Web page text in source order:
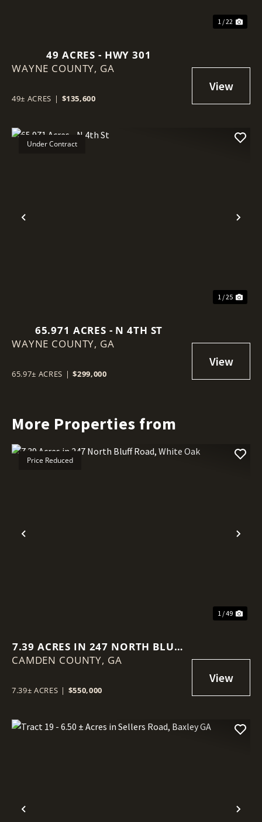
1 / 22
49 ACRES - HWY 301
WAYNE COUNTY, GA
49± ACRES | $135,600
Previous
Under Contract
1 / 25
65.971 ACRES - N 4TH ST
WAYNE COUNTY, GA
65.97± ACRES | $299,000
More Properties from
Previous
Price Reduced
1 / 49
7.39 ACRES IN 247 NORTH BLUFF
ROAD, WHITE OAK
CAMDEN COUNTY, GA
7.39± ACRES | $550,000
Previous